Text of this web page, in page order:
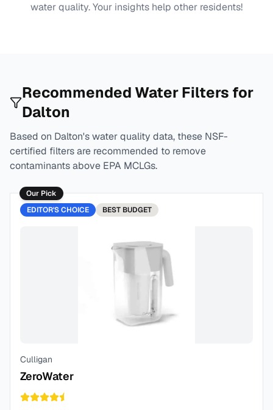
water quality. Your insights help other residents!
Recommended Water Filters for
Dalton
Based on Dalton's water quality data, these NSF-
certified filters are recommended to remove
contaminants above EPA MCLGs.
Our Pick
EDITOR'S CHOICE
BEST BUDGET
Culligan
ZeroWater